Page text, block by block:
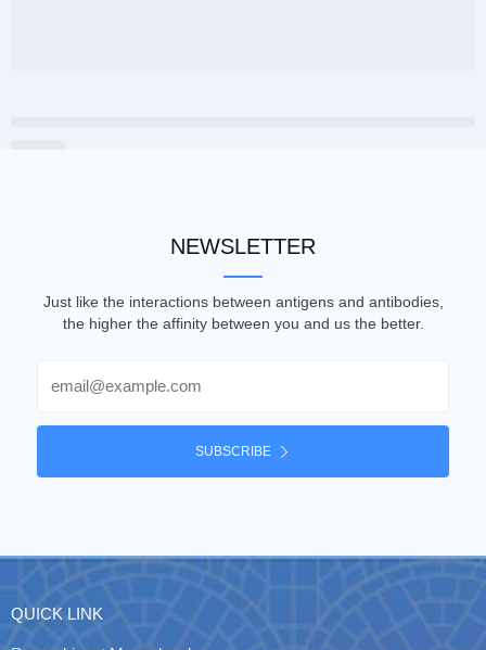
NEWSLETTER
Just like the interactions between antigens and antibodies,
the higher the affinity between you and us the better.
SUBSCRIBE
QUICK LINK